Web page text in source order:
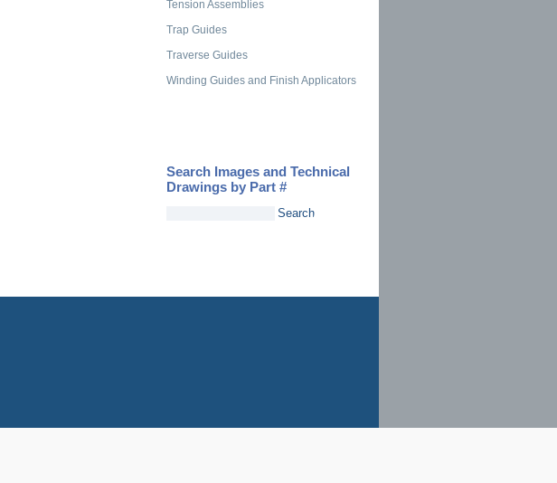
Tension Assemblies
Trap Guides
Traverse Guides
Winding Guides and Finish Applicators
Search Images and Technical
Drawings by Part #